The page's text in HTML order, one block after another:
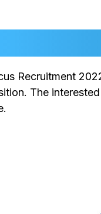
Recruitment
The